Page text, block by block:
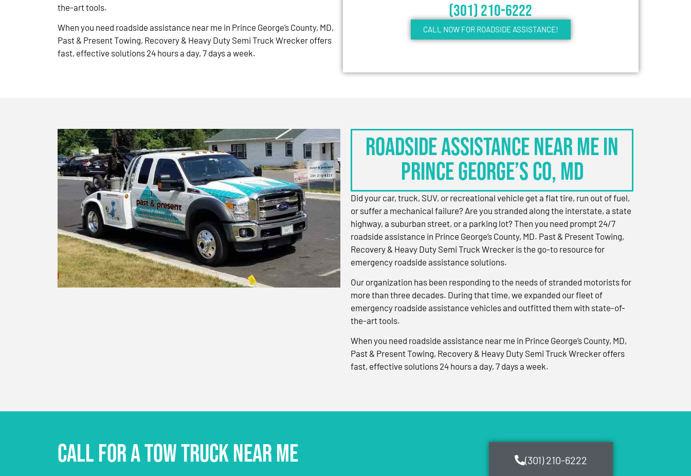
the-art tools.
When you need roadside assistance near me in Prince George’s County, MD,
Past & Present Towing, Recovery & Heavy Duty Semi Truck Wrecker offers
fast, effective solutions 24 hours a day, 7 days a week.
(301) 210-6222
CALL NOW FOR ROADSIDE ASSISTANCE!
Roadside Assistance Near Me in
Prince George’s Co, MD
Did your car, truck, SUV, or recreational vehicle get a flat tire, run out of fuel,
or suffer a mechanical failure? Are you stranded along the interstate, a state
highway, a suburban street, or a parking lot? Then you need prompt 24/7
roadside assistance in Prince George’s County, MD. Past & Present Towing,
Recovery & Heavy Duty Semi Truck Wrecker is the go-to resource for
emergency roadside assistance solutions.
Our organization has been responding to the needs of stranded motorists for
more than three decades. During that time, we expanded our fleet of
emergency roadside assistance vehicles and outfitted them with state-of-
the-art tools.
When you need roadside assistance near me in Prince George’s County, MD,
Past & Present Towing, Recovery & Heavy Duty Semi Truck Wrecker offers
fast, effective solutions 24 hours a day, 7 days a week.
CALL FOR A TOW TRUCK NEAR ME (301) 210-6222